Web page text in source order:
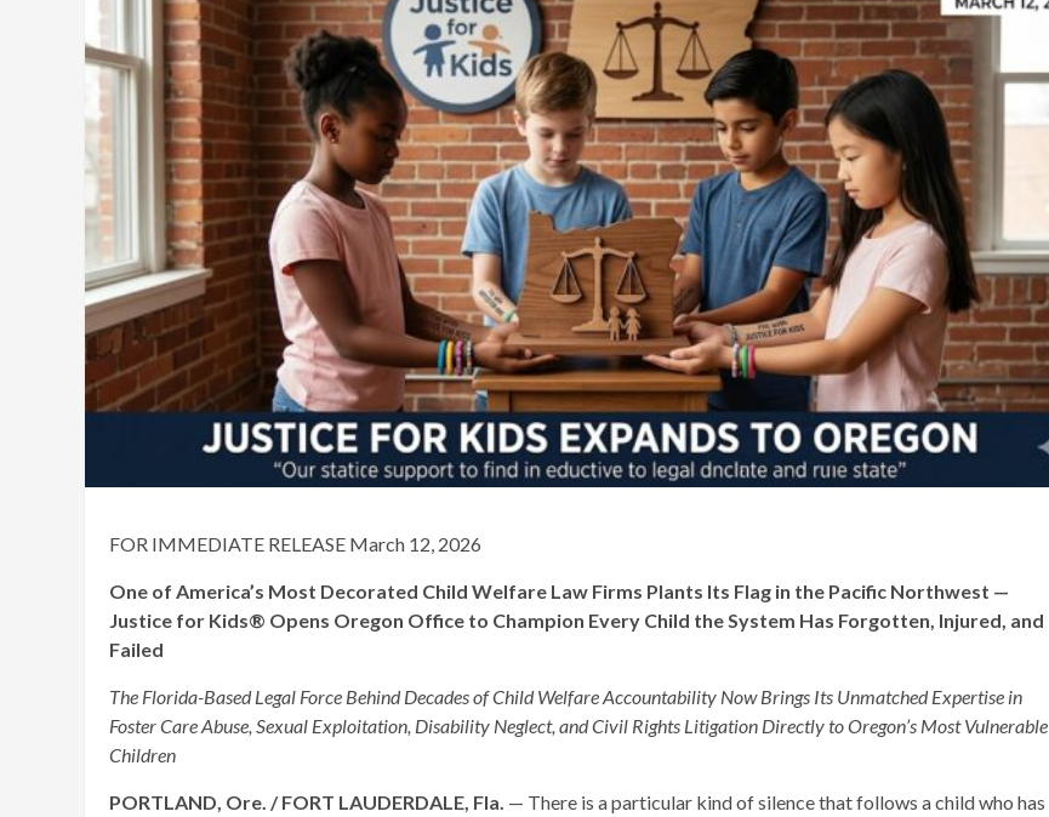
FOR IMMEDIATE RELEASE March 12, 2026
One of America’s Most Decorated Child Welfare Law Firms Plants Its Flag in the Pacific Northwest —
Justice for Kids® Opens Oregon Office to Champion Every Child the System Has Forgotten, Injured, and
Failed
The Florida-Based Legal Force Behind Decades of Child Welfare Accountability Now Brings Its Unmatched Expertise in
Foster Care Abuse, Sexual Exploitation, Disability Neglect, and Civil Rights Litigation Directly to Oregon’s Most Vulnerable
Children
PORTLAND, Ore. / FORT LAUDERDALE, Fla. — There is a particular kind of silence that follows a child who has